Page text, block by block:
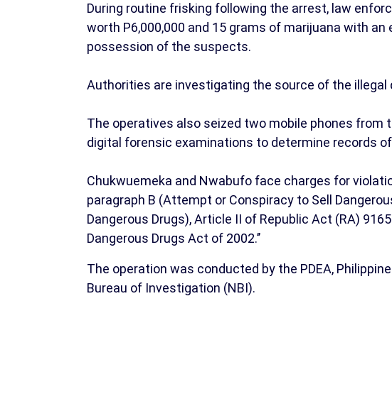
During routine frisking following the arrest, law
worth P6,000,000 and 15 grams of marijuana with
possession of the suspects.
Authorities are investigating the source of the illegal
The operatives also seized two mobile phones
digital forensic examinations to determine records
Chukwuemeka and Nwabufo face charges for
paragraph B (Attempt or Conspiracy to Sell
Dangerous Drugs), Article II of Republic Act (RA)
Dangerous Drugs Act of 2002.’’
The operation was conducted by the PDEA,
Bureau of Investigation (NBI).